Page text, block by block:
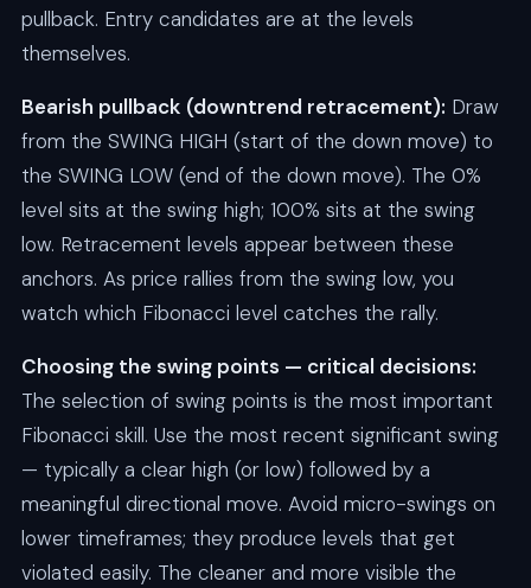
pullback. Entry candidates are at the levels
themselves.
Bearish pullback (downtrend retracement): Draw
from the SWING HIGH (start of the down move) to
the SWING LOW (end of the down move). The 0%
level sits at the swing high; 100% sits at the swing
low. Retracement levels appear between these
anchors. As price rallies from the swing low, you
watch which Fibonacci level catches the rally.
Choosing the swing points — critical decisions:
The selection of swing points is the most important
Fibonacci skill. Use the most recent significant swing
— typically a clear high (or low) followed by a
meaningful directional move. Avoid micro-swings on
lower timeframes; they produce levels that get
violated easily. The cleaner and more visible the